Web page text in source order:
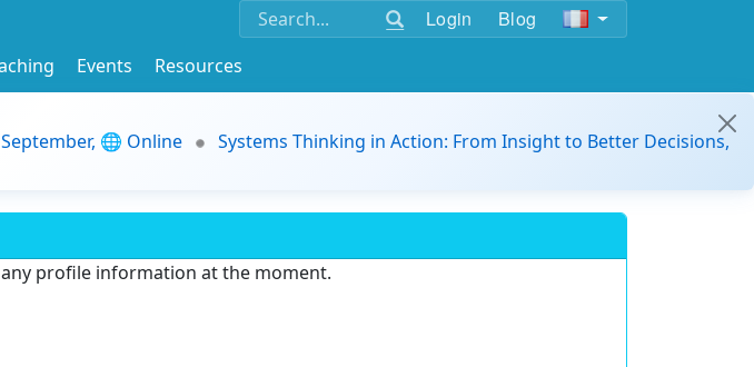
Login Blog
Events
Resources
🌐 Online
Systems Thinking in Action: From Insight to Better Decisions,
profile information at the moment.